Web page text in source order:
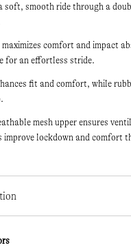
soft, smooth ride through a
comfort and impact
for an effortless stride.
fit and comfort, while
mesh upper ensures
improve lockdown and comfort